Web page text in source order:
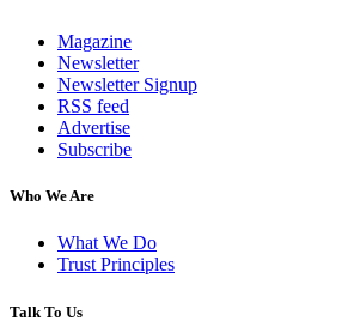
Magazine
Newsletter
Newsletter Signup
RSS feed
Advertise
Subscribe
Who We Are
What We Do
Trust Principles
Talk To Us